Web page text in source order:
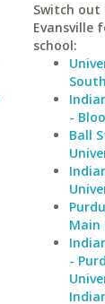
Switch
Evansville
school:
-
Ball
Main
-